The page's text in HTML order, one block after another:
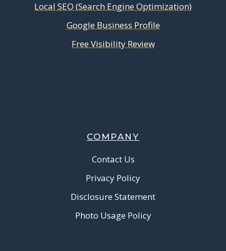
Local SEO (Search Engine Optimization)
Google Business Profile
Free Visibility Review
COMPANY
Contact Us
Privacy Policy
Disclosure Statement
Photo Usage Policy